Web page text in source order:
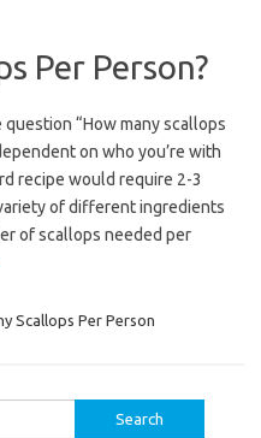
Per Person?
“How many scallops
on who you’re with
recipe would require 2-3
of different ingredients
of scallops needed per
Scallops Per Person